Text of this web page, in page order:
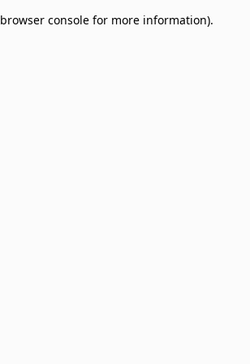
browser console for more information).